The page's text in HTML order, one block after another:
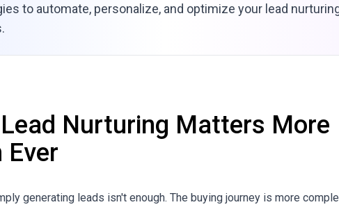
to automate, personalize, and optimize your lead
Nurturing Matters More
Ever
generating leads isn't enough. The buying journey is more